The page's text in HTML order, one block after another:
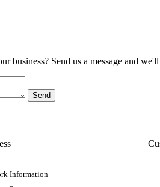
business? Send us a message and
Information